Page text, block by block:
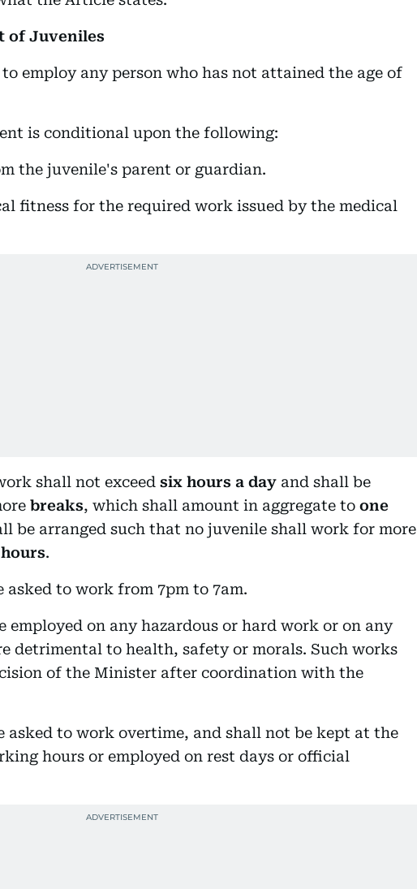
of Juveniles
employ any person who has not attained the age of
is conditional upon the following:
the juvenile's parent or guardian.
fitness for the required work issued by the medical
shall not exceed six hours a day and shall be
breaks, which shall amount in aggregate to one
be arranged such that no juvenile shall work for more
.
asked to work from 7pm to 7am.
employed on any hazardous or hard work or on any
detrimental to health, safety or morals. Such works
of the Minister after coordination with the
asked to work overtime, and shall not be kept at the
hours or employed on rest days or official